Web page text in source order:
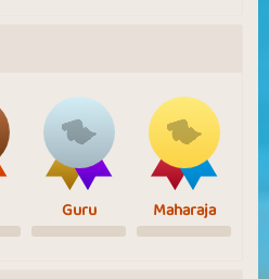
Guru Maharaja